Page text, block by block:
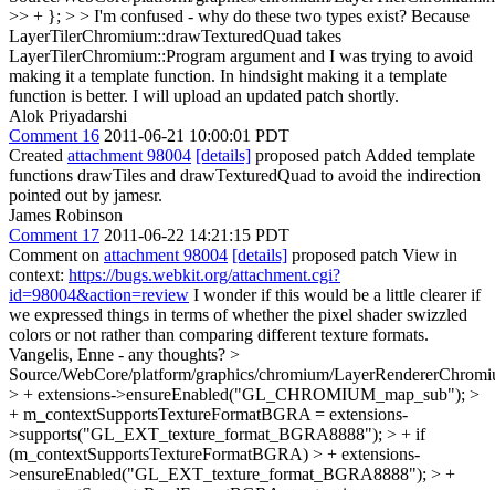
>> + }; > > I'm confused - why do these two types exist? Because
LayerTilerChromium::drawTexturedQuad takes
LayerTilerChromium::Program argument and I was trying to avoid
making it a template function. In hindsight making it a template
function is better. I will upload an updated patch shortly.
Alok Priyadarshi
Comment 16 2011-06-21 10:00:01 PDT
Created attachment 98004 [details] proposed patch Added template
functions drawTiles and drawTexturedQuad to avoid the indirection
pointed out by jamesr.
James Robinson
Comment 17 2011-06-22 14:21:15 PDT
Comment on attachment 98004 [details] proposed patch View in
context: https://bugs.webkit.org/attachment.cgi?
id=98004&action=review I wonder if this would be a little clearer if
we expressed things in terms of whether the pixel shader swizzled
colors or not rather than comparing different texture formats.
Vangelis, Enne - any thoughts? >
Source/WebCore/platform/graphics/chromium/
> + extensions->ensureEnabled("GL_CHROMIUM_map_sub"); >
+ m_contextSupportsTextureFormatBGRA = extensions-
>supports("GL_EXT_texture_format_BGRA8888"); > + if
(m_contextSupportsTextureFormatBGRA) > + extensions-
>ensureEnabled("GL_EXT_texture_format_BGRA8888"); > +